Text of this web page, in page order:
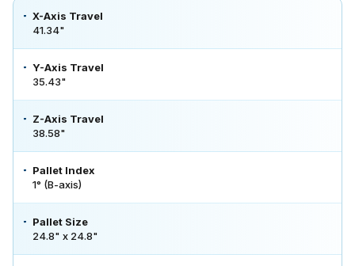
X-Axis Travel
41.34"
Y-Axis Travel
35.43"
Z-Axis Travel
38.58"
Pallet Index
1° (B-axis)
Pallet Size
24.8" x 24.8"